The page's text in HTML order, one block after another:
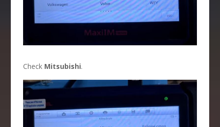
Check Mitsubishi.